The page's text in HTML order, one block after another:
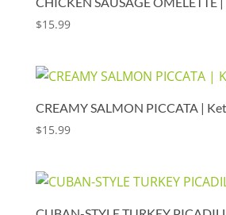
$15.99
CREAMY SALMON PICCATA |
$15.99